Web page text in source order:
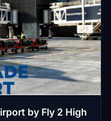
by Fly 2 High